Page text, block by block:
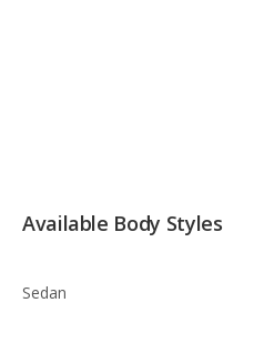
Available Body Styles
Sedan